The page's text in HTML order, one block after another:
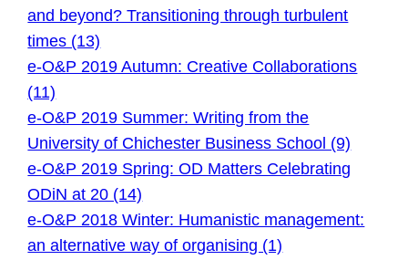
and beyond? Transitioning through turbulent
times (13)
e-O&P 2019 Autumn: Creative Collaborations
(11)
e-O&P 2019 Summer: Writing from the
University of Chichester Business School (9)
e-O&P 2019 Spring: OD Matters Celebrating
ODiN at 20 (14)
e-O&P 2018 Winter: Humanistic management:
an alternative way of organising (1)